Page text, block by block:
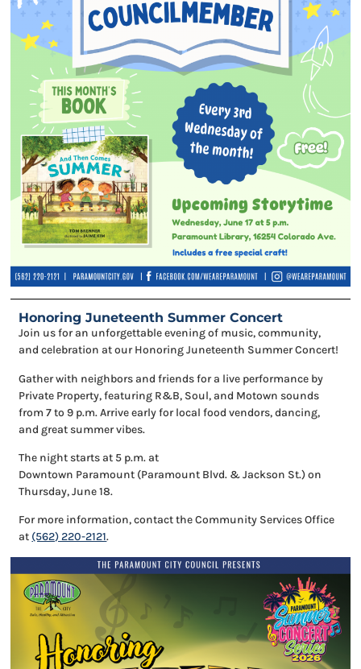
Honoring Juneteenth Summer Concert
Join us for an unforgettable eveningof music, community,
and celebration at our Honoring Juneteenth Summer Concert!
Gather with neighbors and friends fora live performance by
Private Property, featuring R&B, Soul, and Motown sounds
from 7 to 9 p.m.Arrive early for local food vendors, dancing,
and great summer vibes.
The night starts at 5 p.m. at
Downtown Paramount (Paramount Blvd. & Jackson St.) on
Thursday, June 18.
For more information, contact the Community ServicesOffice
at (562) 220-2121.